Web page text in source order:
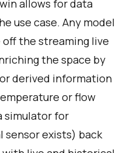
allows for data
use case. Any model
the streaming live
the space by
derived information
or flow
simulator for
sensor exists) back